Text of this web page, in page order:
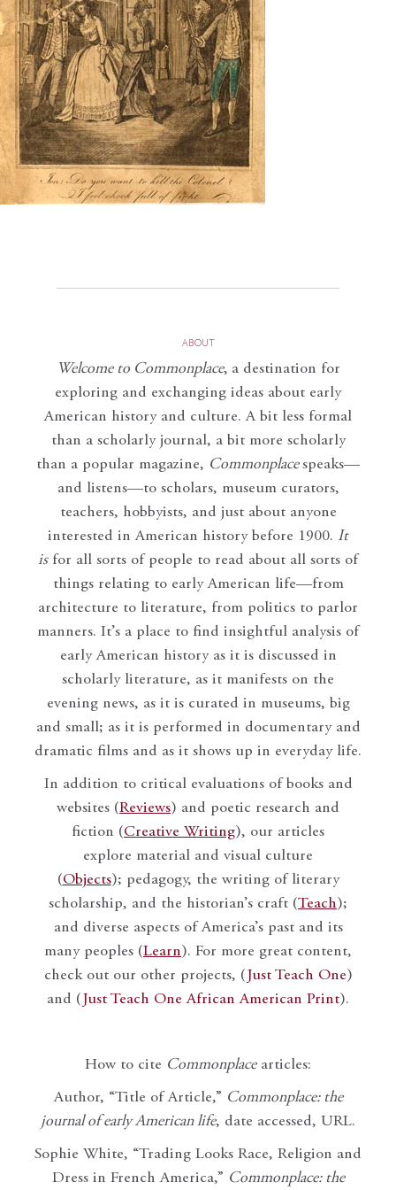
ABOUT
Welcome to Commonplace, a destination for
exploring and exchanging ideas about early
American history and culture. A bit less formal
than a scholarly journal, a bit more scholarly
than a popular magazine, Commonplace speaks—
and listens—to scholars, museum curators,
teachers, hobbyists, and just about anyone
interested in American history before 1900. It
isfor all sorts of people to read about all sorts of
things relating to early American life—from
architecture to literature, from politics to parlor
manners. It’s a place to find insightful analysis of
early American history as it is discussed in
scholarly literature, as it manifests on the
evening news, as it is curated in museums, big
and small; as it is performed in documentary and
dramatic films and as it shows up in everyday life.
In addition to critical evaluations of books and
websites (Reviews) and poetic research and
fiction (Creative Writing), our articles
explore material and visual culture
(Objects); pedagogy, the writing of literary
scholarship, and the historian’s craft (Teach);
and diverse aspects of America’s past and its
many peoples (Learn). For more great content,
check out our other projects, ( Just Teach One)
and ( Just Teach One African American Print).
How to cite Commonplacearticles:
Author, “Title of Article,” Commonplace: the
journal of early American life, date accessed, URL.
Sophie White, “Trading Looks Race, Religion and
Dress in French America,” Commonplace: the